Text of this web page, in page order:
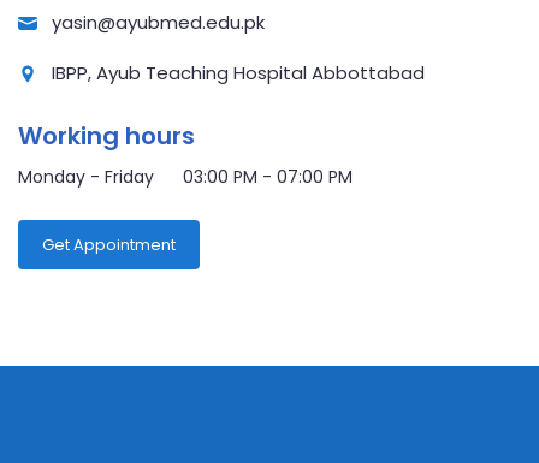
yasin@ayubmed.edu.pk
IBPP, Ayub Teaching Hospital Abbottabad
Working hours
Monday - Friday 03:00 PM - 07:00 PM
Get Appointment